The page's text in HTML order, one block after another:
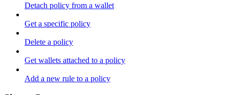
Detach policy from a wallet
Get a specific policy
Delete a policy
Get wallets attached to a policy
Add a new rule to a policy